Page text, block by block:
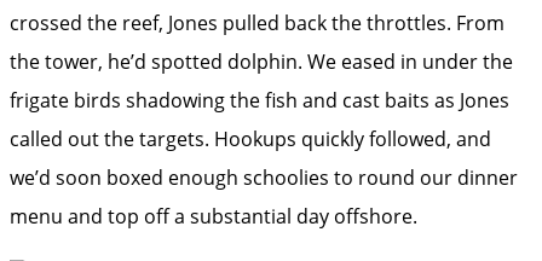
crossed the reef, Jones pulled back the throttles. From
the tower, he’d spotted dolphin. We eased in under the
frigate birds shadowing the fish and cast baits as Jones
called out the targets. Hookups quickly followed, and
we’d soon boxed enough schoolies to round our dinner
menu and top off a substantial day offshore.